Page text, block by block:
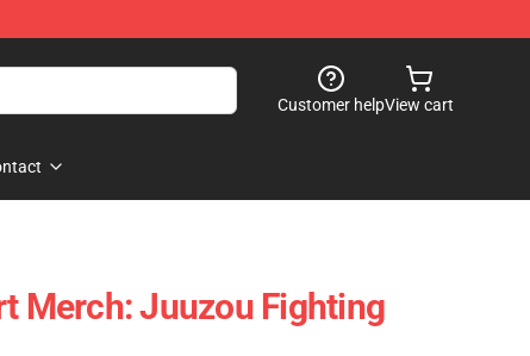
Customer helpView cart
Merch: Juuzou Fighting